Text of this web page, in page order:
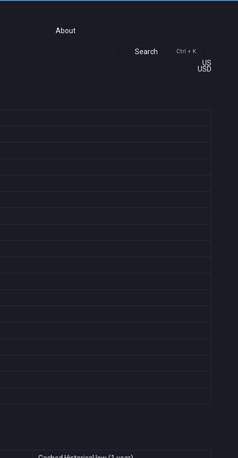
About
Search Ctrl + K
US
USD